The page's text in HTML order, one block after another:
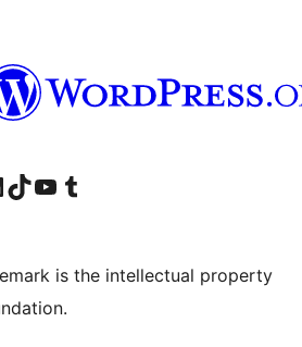
account
LinkedIn account
Visit our TikTok account
Visit our YouTube channel
Visit our Tumblr account
is the intellectual property